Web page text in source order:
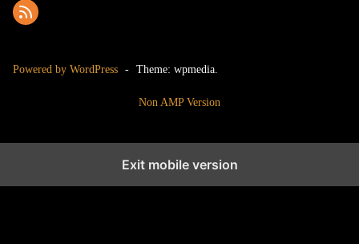
Powered by WordPress - Theme: wpmedia.
Non AMP Version
Exit mobile version